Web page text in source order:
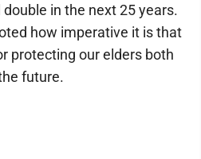
in the next 25 years.
how imperative it is that
protecting our elders both
future.